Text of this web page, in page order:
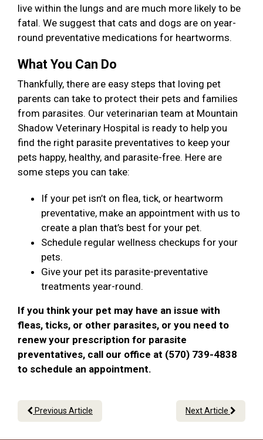
live within the lungs and are much more likely to be
fatal. We suggest that cats and dogs are on year-
round preventative medications for heartworms.
What You Can Do
Thankfully, there are easy steps that loving pet
parents can take to protect their pets and families
from parasites. Our veterinarian team at Mountain
Shadow Veterinary Hospital is ready to help you
find the right parasite preventatives to keep your
pets happy, healthy, and parasite-free. Here are
some steps you can take:
If your pet isn’t on flea, tick, or heartworm
preventative, make an appointment with us to
create a plan that’s best for your pet.
Schedule regular wellness checkups for your
pets.
Give your pet its parasite-preventative
treatments year-round.
If you think your pet may have an issue with
fleas, ticks, or other parasites, or you need to
renew your prescription for parasite
preventatives, call our office at (570) 739-4838
to schedule an appointment.
Previous Article Next Article